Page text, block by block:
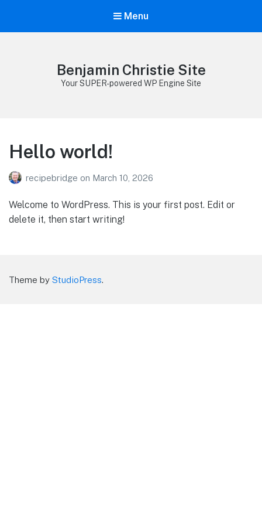
Menu
Benjamin Christie Site
Your SUPER-powered WP Engine Site
Hello world!
recipebridge on March 10, 2026
Welcome to WordPress. This is your first post. Edit or
delete it, then start writing!
Theme by StudioPress.